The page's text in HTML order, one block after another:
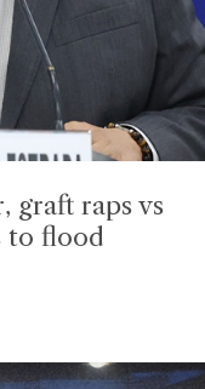
graft raps vs
to flood